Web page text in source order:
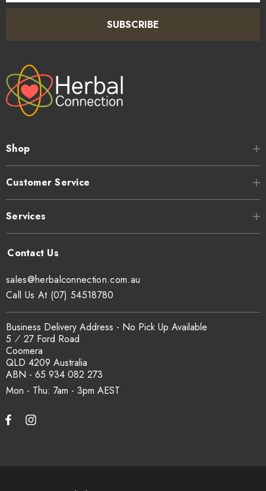
SUBSCRIBE
Shop
Customer Service
Services
Mon - Thu: 7am - 3pm
sales@herbalconnection.com.au
Business Delivery Address - No Pick Up Available
5 ⁄ 27 Ford Road
Coomera
QLD 4209 Australia
ABN - 65 934 082 273
Call Us At (07) 54518780